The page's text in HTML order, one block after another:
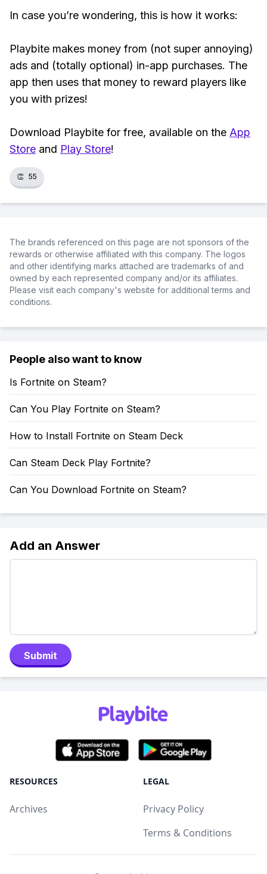
In case you’re wondering, this is how it works:
Playbite makes money from (not super annoying)
ads and (totally optional) in-app purchases. The
app then uses that money to reward players like
you with prizes!
Download Playbite for free, available on the App
Store and Play Store!
👏 55
The brands referenced on this page are not sponsors of the
rewards or otherwise affiliated with this company. The logos
and other identifying marks attached are trademarks of and
owned by each represented company and/or its affiliates.
Please visit each company's website for additional terms and
conditions.
People also want to know
Is Fortnite on Steam?
Can You Play Fortnite on Steam?
How to Install Fortnite on Steam Deck
Can Steam Deck Play Fortnite?
Can You Download Fortnite on Steam?
Add an Answer
Submit
RESOURCES
Archives
LEGAL
Privacy Policy
Terms & Conditions